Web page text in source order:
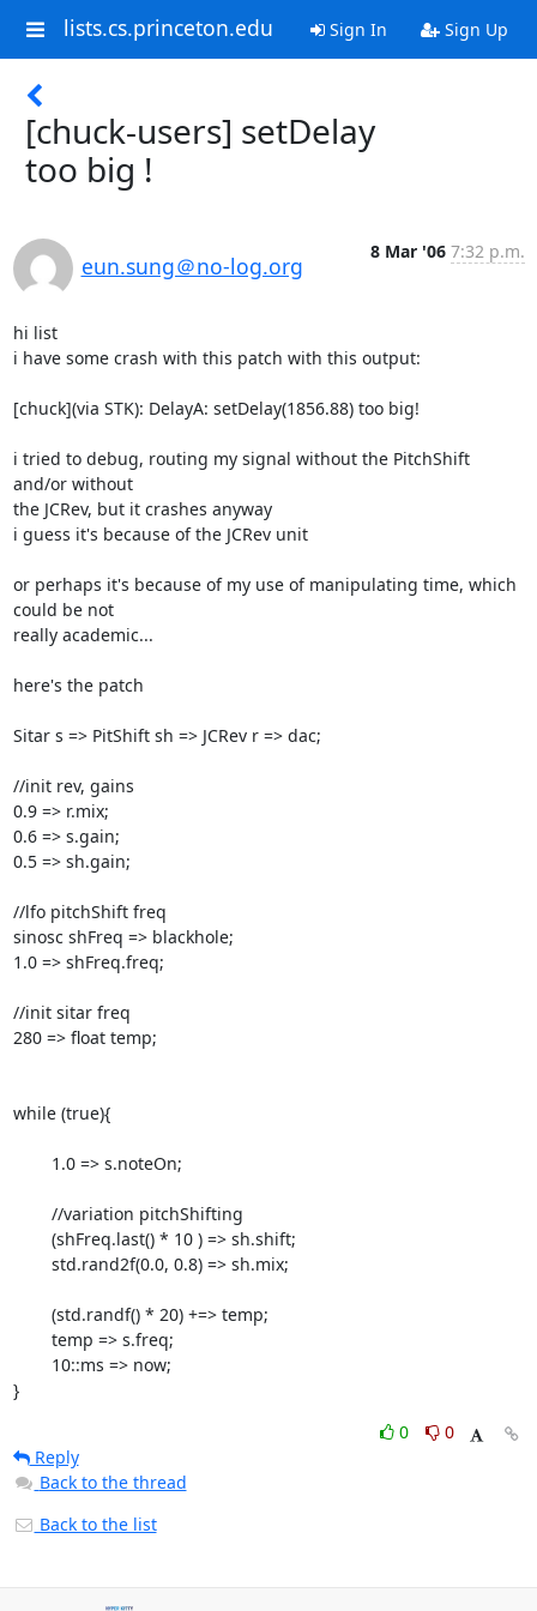
lists.cs.princeton.edu Sign In Sign Up
[chuck-users] setDelay
too big !
eun.sung＠no-log.org
8 Mar '06 7:32 p.m.
hi list
i have some crash with this patch with this output:
[chuck](via STK): DelayA: setDelay(1856.88) too big!
i tried to debug, routing my signal without the PitchShift
and/or without
the JCRev, but it crashes anyway
i guess it's because of the JCRev unit
or perhaps it's because of my use of manipulating time, which
could be not
really academic...
here's the patch
Sitar s => PitShift sh => JCRev r => dac;
//init rev, gains
0.9 => r.mix;
0.6 => s.gain;
0.5 => sh.gain;
//lfo pitchShift freq
sinosc shFreq => blackhole;
1.0 => shFreq.freq;
//init sitar freq
280 => float temp;
while (true){
}
0
0
Reply
Back to the thread
Back to the list